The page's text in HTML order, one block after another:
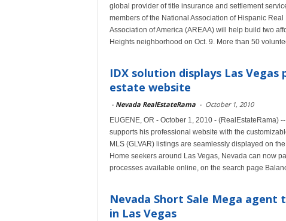
global provider of title insurance and settlement
members of the National Association of Hispanic
Association of America (AREAA) will help build two
Heights neighborhood on Oct. 9. More than 50
IDX solution displays Las
estate website
- Nevada RealEstateRama - October 1, 2010
EUGENE, OR - October 1, 2010 - (RealEstateRama)
supports his professional website with the
MLS (GLVAR) listings are seamlessly displayed on
Home seekers around Las Vegas, Nevada can now
processes available online, on the search page
Nevada Short Sale Mega agent
in Las Vegas